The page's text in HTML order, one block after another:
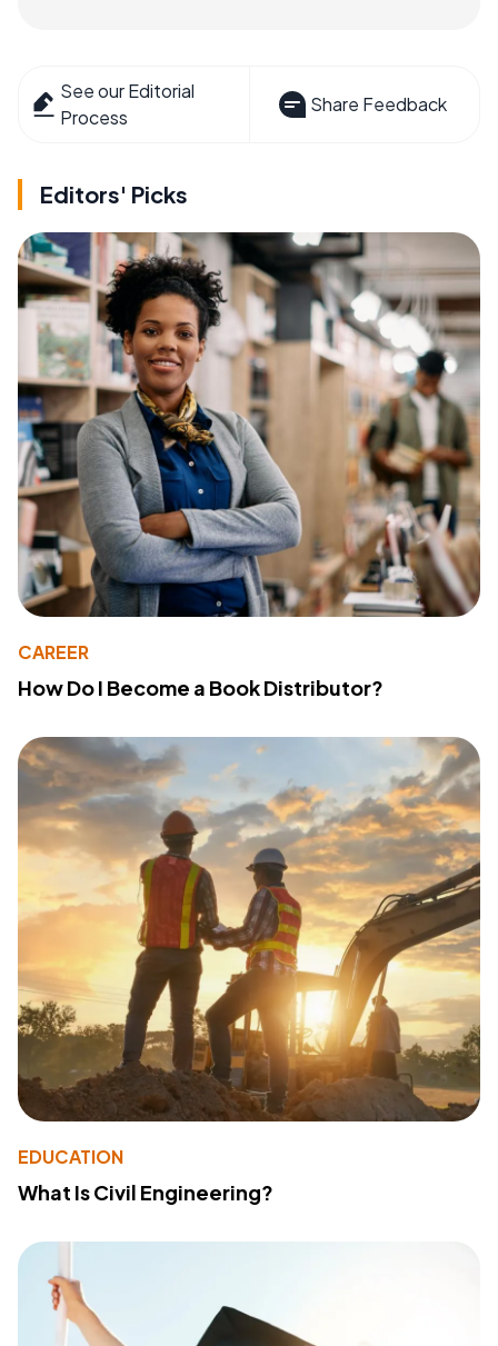
See our Editorial
Process
Share Feedback
Editors' Picks
CAREER
How Do I Become a Book Distributor?
EDUCATION
What Is Civil Engineering?